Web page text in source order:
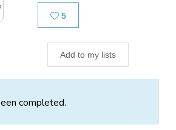
5Likes
Add to my lists
completed.